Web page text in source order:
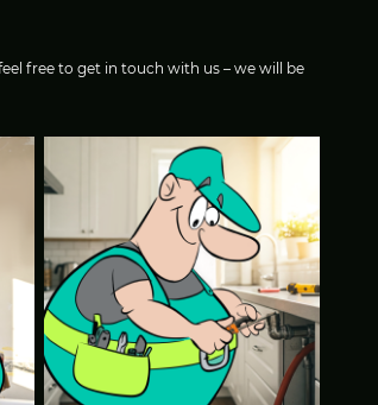
free to get in touch with us – we will be